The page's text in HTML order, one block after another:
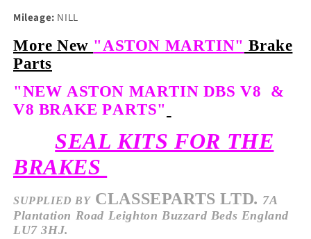
Mileage: NILL
More New "ASTON MARTIN" Brake
Parts
"NEW ASTON MARTIN DBS V8 &
V8 BRAKE PARTS"
SEAL KITS FOR THE
BRAKES
SUPPLIED BYCLASSEPARTS LTD. 7A
Plantation Road Leighton Buzzard Beds England
LU7 3HJ.